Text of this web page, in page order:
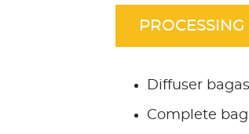
Diffuser
Complete